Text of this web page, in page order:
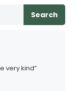
Search
very kind”